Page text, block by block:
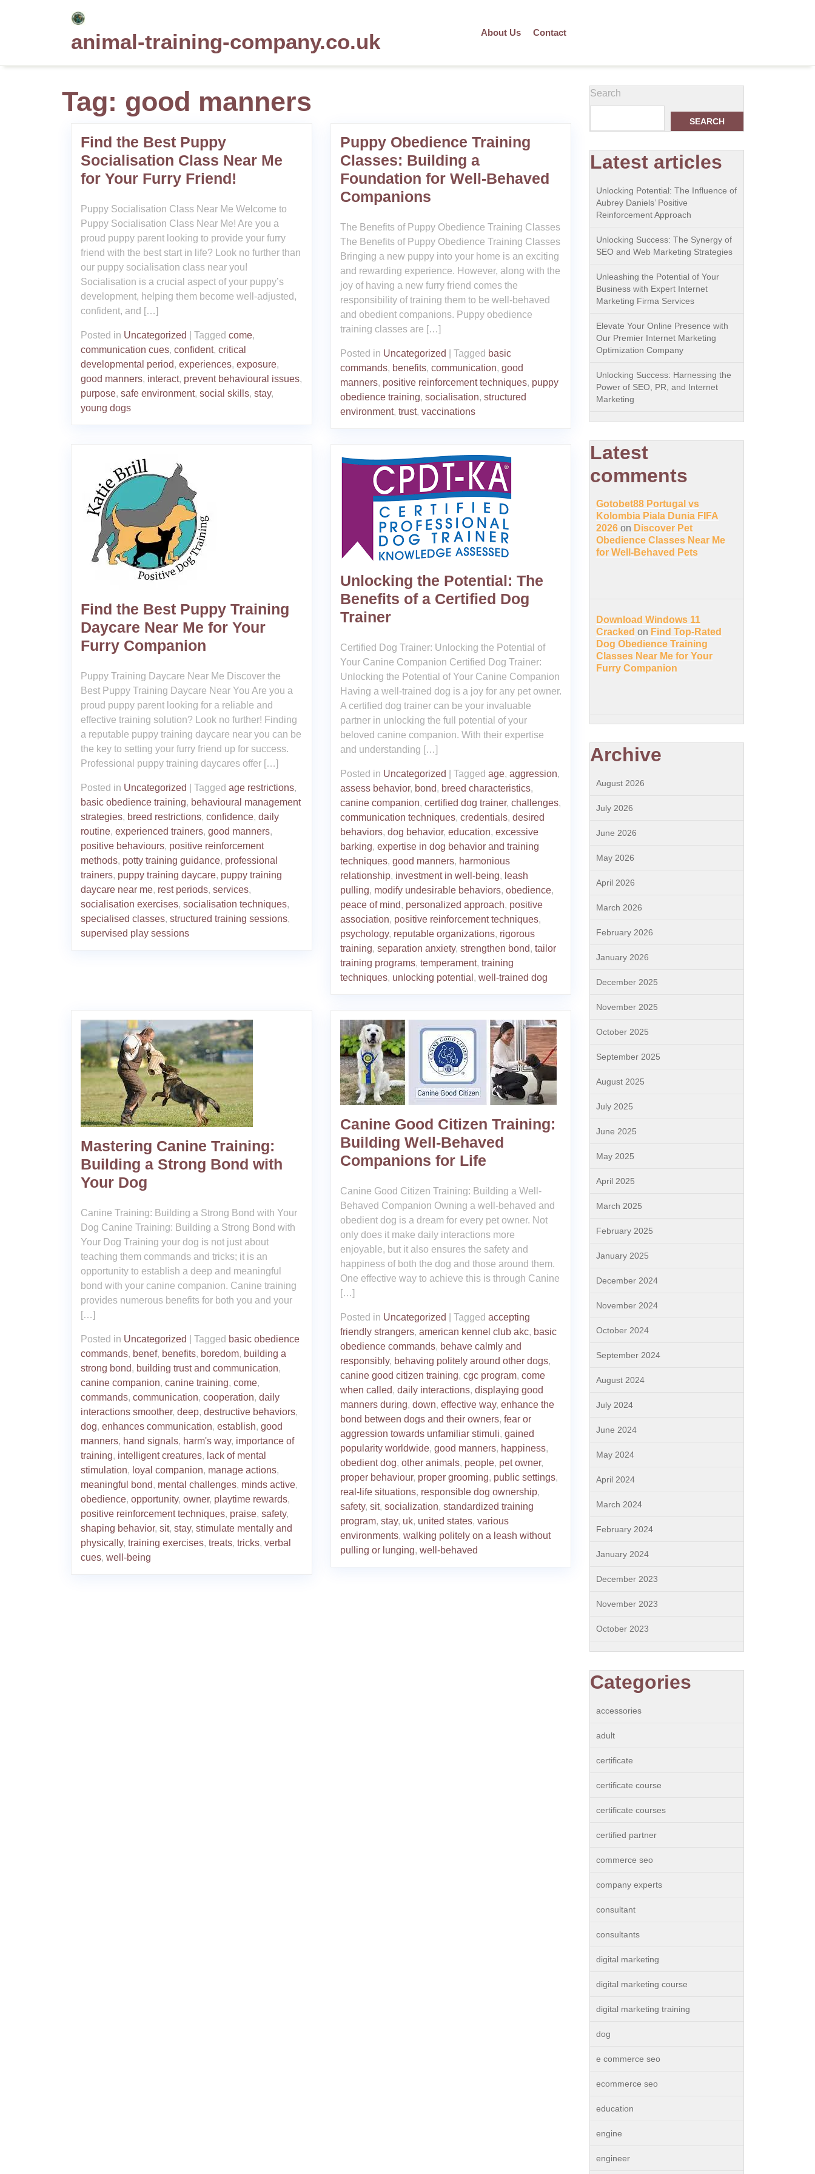
animal-training-company.co.uk About Us Contact
Tag: good manners
Find the Best Puppy
Socialisation Class Near Me
for Your Furry Friend!
Puppy Socialisation Class Near Me Welcome to
Puppy Socialisation Class Near Me! Are you a
proud puppy parent looking to provide your furry
friend with the best start in life? Look no further than
our puppy socialisation class near you!
Socialisation is a crucial aspect of your puppy’s
development, helping them become well-adjusted,
confident, and […]
Posted in Uncategorized Tagged come,
communication cues, confident, critical
developmental period, experiences, exposure,
good manners, interact, prevent behavioural issues,
purpose, safe environment, social skills, stay,
young dogs
Puppy Obedience Training
Classes: Building a
Foundation for Well-Behaved
Companions
The Benefits of Puppy Obedience Training Classes
The Benefits of Puppy Obedience Training Classes
Bringing a new puppy into your home is an exciting
and rewarding experience. However, along with the
joy of having a new furry friend comes the
responsibility of training them to be well-behaved
and obedient companions. Puppy obedience
training classes are […]
Posted in Uncategorized Tagged basic
commands, benefits, communication, good
manners, positive reinforcement techniques, puppy
obedience training, socialisation, structured
environment, trust, vaccinations
Find the Best Puppy Training
Daycare Near Me for Your
Furry Companion
Puppy Training Daycare Near Me Discover the
Best Puppy Training Daycare Near You Are you a
proud puppy parent looking for a reliable and
effective training solution? Look no further! Finding
a reputable puppy training daycare near you can be
the key to setting your furry friend up for success.
Professional puppy training daycares offer […]
Posted in Uncategorized Tagged age restrictions,
basic obedience training, behavioural management
strategies, breed restrictions, confidence, daily
routine, experienced trainers, good manners,
positive behaviours, positive reinforcement
methods, potty training guidance, professional
trainers, puppy training daycare, puppy training
daycare near me, rest periods, services,
socialisation exercises, socialisation techniques,
specialised classes, structured training sessions,
supervised play sessions
Unlocking the Potential: The
Benefits of a Certified Dog
Trainer
Certified Dog Trainer: Unlocking the Potential of
Your Canine Companion Certified Dog Trainer:
Unlocking the Potential of Your Canine Companion
Having a well-trained dog is a joy for any pet owner.
A certified dog trainer can be your invaluable
partner in unlocking the full potential of your
beloved canine companion. With their expertise
and understanding […]
Posted in Uncategorized Tagged age, aggression,
assess behavior, bond, breed characteristics,
canine companion, certified dog trainer, challenges,
communication techniques, credentials, desired
behaviors, dog behavior, education, excessive
barking, expertise in dog behavior and training
techniques, good manners, harmonious
relationship, investment in well-being, leash
pulling, modify undesirable behaviors, obedience,
peace of mind, personalized approach, positive
association, positive reinforcement techniques,
psychology, reputable organizations, rigorous
training, separation anxiety, strengthen bond, tailor
training programs, temperament, training
techniques, unlocking potential , well-trained dog
Mastering Canine Training:
Building a Strong Bond with
Your Dog
Canine Training: Building a Strong Bond with Your
Dog Canine Training: Building a Strong Bond with
Your Dog Training your dog is not just about
teaching them commands and tricks; it is an
opportunity to establish a deep and meaningful
bond with your canine companion. Canine training
provides numerous benefits for both you and your
[…]
Posted in Uncategorized Tagged basic obedience
commands, benef, benefits, boredom, building a
strong bond, building trust and communication,
canine companion, canine training, come,
commands, communication, cooperation, daily
interactions smoother, deep, destructive behaviors,
dog, enhances communication, establish, good
manners, hand signals, harm's way, importance of
training, intelligent creatures, lack of mental
stimulation, loyal companion, manage actions,
meaningful bond, mental challenges, minds active,
obedience, opportunity, owner, playtime rewards,
positive reinforcement techniques, praise, safety,
shaping behavior, sit, stay, stimulate mentally and
physically, training exercises, treats, tricks, verbal
cues, well-being
Canine Good Citizen Training:
Building Well-Behaved
Companions for Life
Canine Good Citizen Training: Building a Well-
Behaved Companion Owning a well-behaved and
obedient dog is a dream for every pet owner. Not
only does it make daily interactions more
enjoyable, but it also ensures the safety and
happiness of both the dog and those around them.
One effective way to achieve this is through Canine
[…]
Posted in Uncategorized Tagged accepting
friendly strangers, american kennel club akc, basic
obedience commands, behave calmly and
responsibly, behaving politely around other dogs,
canine good citizen training, cgc program, come
when called, daily interactions, displaying good
manners during, down, effective way, enhance the
bond between dogs and their owners, fear or
aggression towards unfamiliar stimuli, gained
popularity worldwide, good manners, happiness,
obedient dog, other animals, people, pet owner,
proper behaviour, proper grooming, public settings,
real-life situations, responsible dog ownership,
safety, sit, socialization, standardized training
program, stay, uk, united states, various
environments, walking politely on a leash without
pulling or lunging, well-behaved
Search
SEARCH
Latest articles
Unlocking Potential: The Influence of
Aubrey Daniels’ Positive
Reinforcement Approach
Unlocking Success: The Synergy of
SEO and Web Marketing Strategies
Unleashing the Potential of Your
Business with Expert Internet
Marketing Firma Services
Elevate Your Online Presence with
Our Premier Internet Marketing
Optimization Company
Unlocking Success: Harnessing the
Power of SEO, PR, and Internet
Marketing
Latest
comments
Gotobet88 Portugal vs
Kolombia Piala Dunia FIFA
2026 on Discover Pet
Obedience Classes Near Me
for Well-Behaved Pets
Download Windows 11
Cracked on Find Top-Rated
Dog Obedience Training
Classes Near Me for Your
Furry Companion
Archive
August 2026
July 2026
June 2026
May 2026
April 2026
March 2026
February 2026
January 2026
December 2025
November 2025
October 2025
September 2025
August 2025
July 2025
June 2025
May 2025
April 2025
March 2025
February 2025
January 2025
December 2024
November 2024
October 2024
September 2024
August 2024
July 2024
June 2024
May 2024
April 2024
March 2024
February 2024
January 2024
December 2023
November 2023
October 2023
Categories
accessories
adult
certificate
certificate course
certificate courses
certified partner
commerce seo
company experts
consultant
consultants
digital marketing
digital marketing course
digital marketing training
dog
e commerce seo
ecommerce seo
education
engine
engineer